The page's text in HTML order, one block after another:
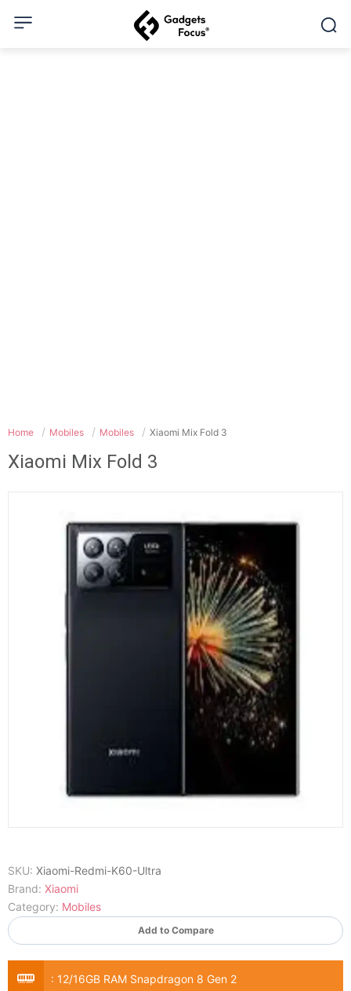
Home Mobiles Mobiles Xiaomi Mix Fold 3
Xiaomi Mix Fold 3
SKU: Xiaomi-Redmi-K60-Ultra
Brand: Xiaomi
Category: Mobiles
Add to Compare
: 12/16GB RAM Snapdragon 8 Gen 2